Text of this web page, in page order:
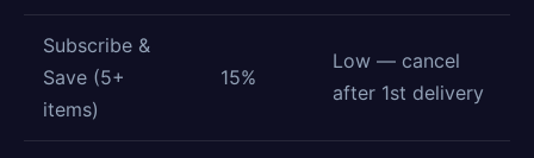
Subscribe &
Save (5+
items)
15%
Low — cancel
after 1st delivery